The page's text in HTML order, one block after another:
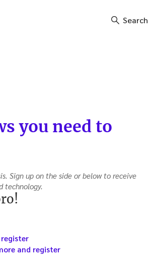
Search
you need to
Sign up on the side or below to receive
technology.
and register